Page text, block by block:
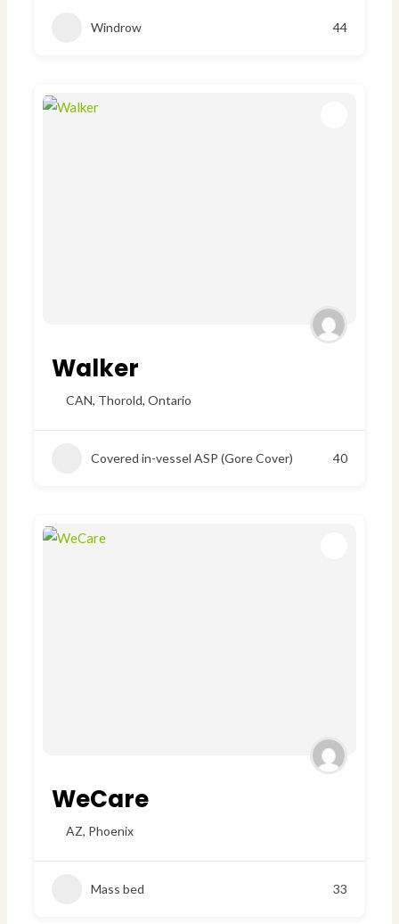
Windrow 44
Walker
CAN, Thorold, Ontario
Covered in-vessel ASP (Gore Cover) 40
WeCare
AZ, Phoenix
Mass bed 33